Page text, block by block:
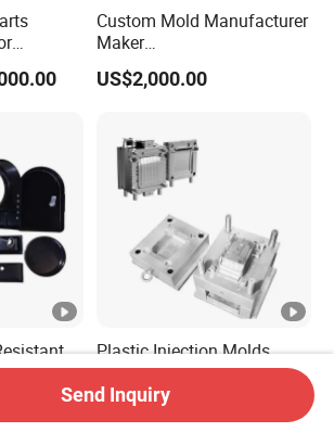
Custom Mold Manufacturer
Maker
ABS/PP/PC/PMMA/PA66/
POM/Nylon Injection
US$2,000.00
Plastic Injection Molds
Moulding Extrusion Mould
US$500.00-10,000.00
Send Inquiry